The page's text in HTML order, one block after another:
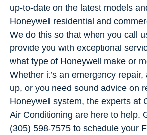
up-to-date on the latest models
Honeywell residential and
We do this so that when you call
provide you with exceptional
what type of Honeywell make or
Whether it’s an emergency repair,
up, or you need sound advice on
Honeywell system, the experts at
Air Conditioning are here to help.
(305) 598-7575 to schedule your